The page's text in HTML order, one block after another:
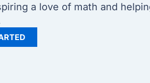
a love of math and